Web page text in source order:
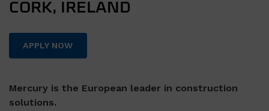
CORK, IRELAND
APPLY NOW
Mercury is the European leader in construction
solutions.